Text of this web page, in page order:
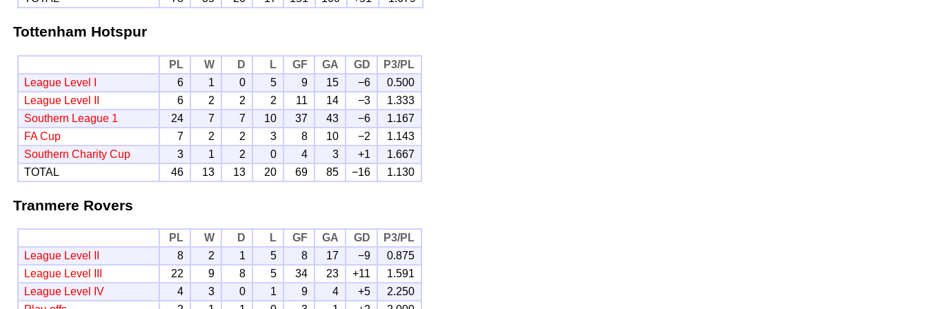
Tottenham Hotspur
PL W D L GF GA GD
P3/PL
League Level I
6 1 0 5 9 15 −6
0.500
League Level II
6 2 2 2 11 14 −3
1.333
Southern League 1
24 7 7 10 37 43 −6
1.167
FA Cup
7 2 2 3 8 10 −2
1.143
Southern Charity Cup
3 1 2 0 4 3 +1
1.667
TOTAL
46 13 13 20 69 85 −16 1.130
Tranmere Rovers
PL W D L GF GA GD
P3/PL
League Level II
8 2 1 5 8 17 −9
0.875
League Level III
22 9 8 5 34 23 +11
1.591
League Level IV
4 3 0 1 9 4 +5
2.250